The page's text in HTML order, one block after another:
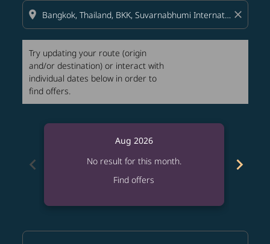
location_on close
Try updating your route (origin
and/or destination) or interact with
individual dates below in order to
find offers.
chevron_left
Aug 2026
No result for this month.
Find offers
chevron_right